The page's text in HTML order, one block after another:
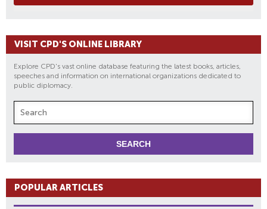
VISIT CPD'S ONLINE LIBRARY
Explore CPD's vast online database featuring the latest books, articles,
speeches and information on international organizations dedicated to
public diplomacy.
POPULAR ARTICLES